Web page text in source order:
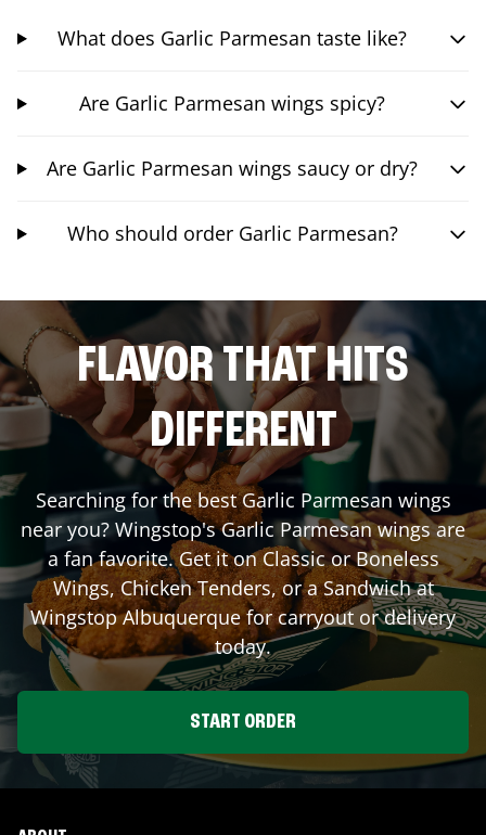
What does Garlic Parmesan taste like?
Are Garlic Parmesan wings spicy?
Are Garlic Parmesan wings saucy or dry?
Who should order Garlic Parmesan?
FLAVOR THAT HITS
DIFFERENT
Searching for the best Garlic Parmesan wings
near you? Wingstop's Garlic Parmesan wings are
a fan favorite. Get it on Classic or Boneless
Wings, Chicken Tenders, or a Sandwich at
WingstopAlbuquerquefor carryout or delivery
today.
START ORDER